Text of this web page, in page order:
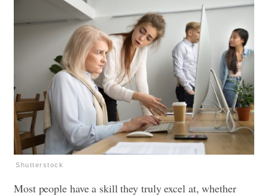
Shutterstock
Most people have a skill they truly excel at, whether